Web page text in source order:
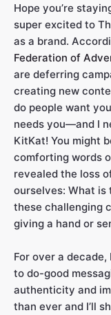
Hope you’re
super excited to
as a brand.
Federation of
are deferring
creating new
do people want
needs you—and I
KitKat! You might
comforting words
revealed the loss
ourselves: What
these challenging
giving a hand or
For over a
to do-good
authenticity and
than ever and I’ll